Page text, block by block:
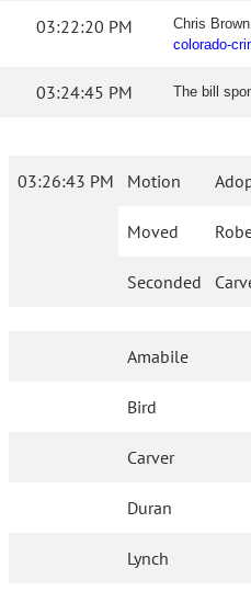
03:22:20 PM Chris
colorado-
03:24:45 PM The bill
03:26:43 PM Motion
Moved
Seconded
Amabile
Bird
Carver
Duran
Lynch